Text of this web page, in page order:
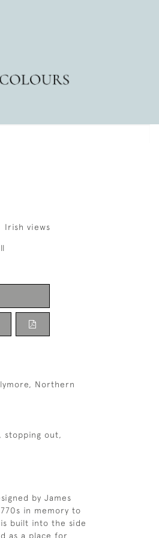
Irish views
Northern
stopping out,
by James
in memory to
built into the side
as a place for